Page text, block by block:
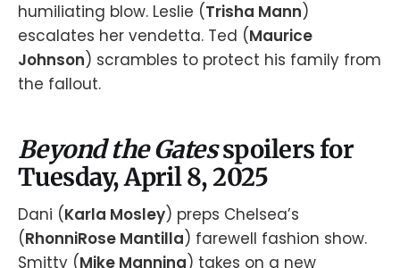
humiliating blow. Leslie (Trisha Mann)
escalates her vendetta. Ted (Maurice
Johnson) scrambles to protect his family from
the fallout.
Beyond the Gatesspoilers for
Tuesday, April 8, 2025
Dani (Karla Mosley) preps Chelsea’s
(RhonniRose Mantilla) farewell fashion show.
Smitty (Mike Manning) takes on a new